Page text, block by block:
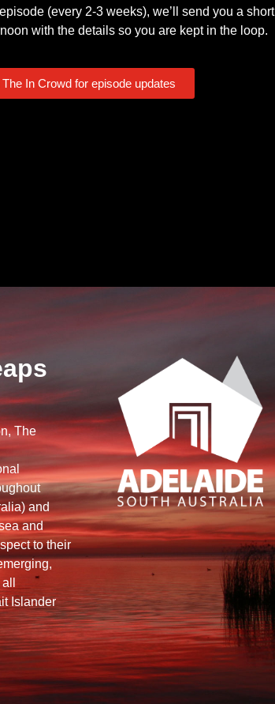
(every 2-3 weeks), we’ll send you a short
with the details so you are kept in the loop.
In Crowd for episode updates
The
and
and
to their
Islander